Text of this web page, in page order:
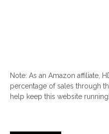
Note: As an Amazon affiliate,
percentage of sales through
help keep this website